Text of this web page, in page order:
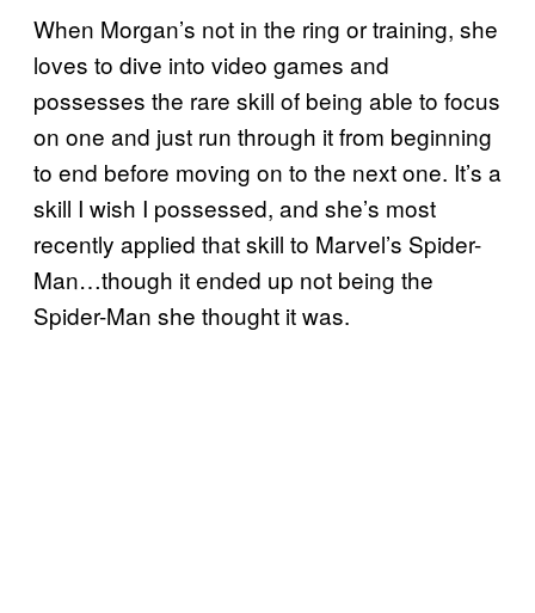
When Morgan’s not in the ring or training, she
loves to dive into video games and
possesses the rare skill of being able to focus
on one and just run through it from beginning
to end before moving on to the next one. It’s a
skill I wish I possessed, and she’s most
recently applied that skill to Marvel’s Spider-
Man…though it ended up not being the
Spider-Man she thought it was.